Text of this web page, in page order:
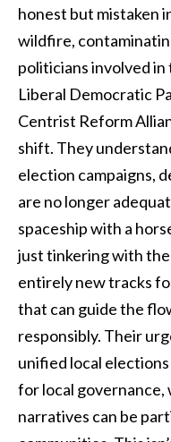
honest but mistaken
wildfire,
politicians involved
Liberal Democratic
Centrist Reform
shift. They
election campaigns,
are no longer
spaceship with a
just tinkering with
entirely new tracks
that can guide the
responsibly. Their
unified local
for local governance,
narratives can be